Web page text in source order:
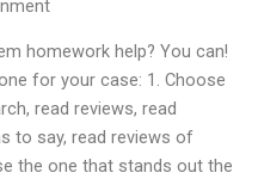
homework help? You can!
for your case: 1. Choose
read reviews, read
to say, read reviews of
the one that stands out the